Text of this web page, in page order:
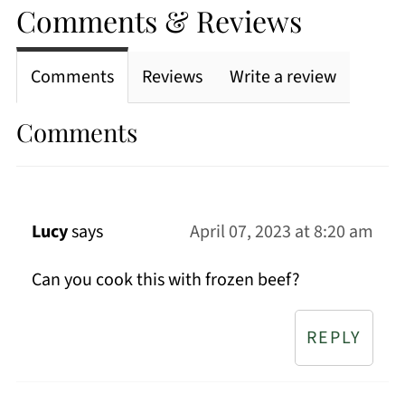
Comments & Reviews
Comments Reviews Write a review
Comments
Lucysays
April 07, 2023 at 8:20 am
Can you cook this with frozen beef?
REPLY